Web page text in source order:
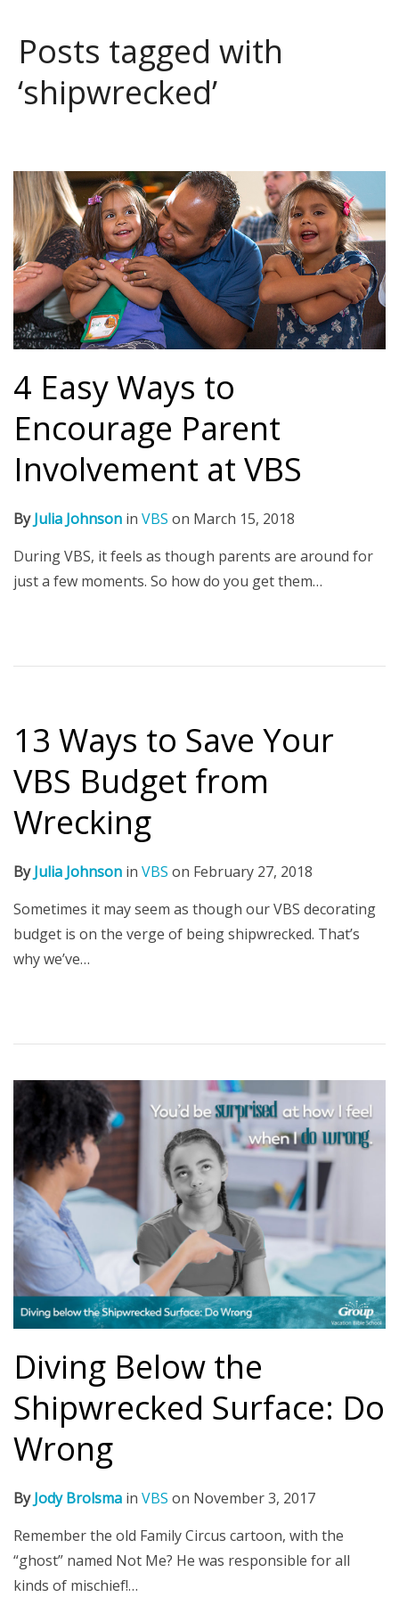
Posts tagged with
‘shipwrecked’
4 Easy Ways to
Encourage Parent
Involvement at VBS
ByJulia Johnson in VBS on March 15, 2018
During VBS, it feels as though parents are around for
just a few moments. So how do you get them…
13 Ways to Save Your
VBS Budget from
Wrecking
ByJulia Johnson in VBS on February 27, 2018
Sometimes it may seem as though our VBS decorating
budget is on the verge of being shipwrecked. That’s
why we’ve…
Diving Below the
Shipwrecked Surface: Do
Wrong
ByJody Brolsma in VBS on November 3, 2017
Remember the old Family Circus cartoon, with the
“ghost” named Not Me? He was responsible for all
kinds of mischief!…